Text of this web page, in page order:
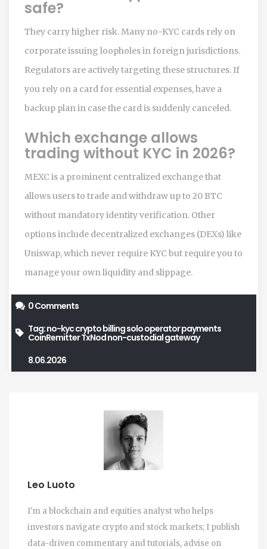
safe?
They carry higher risk. Many no-KYC cards rely on
corporate issuing loopholes in foreign jurisdictions.
Regulators are actively targeting these structures. If
you rely on a card for essential expenses, have a
backup plan in case the card is suddenly canceled.
Which exchange allows
trading without KYC in 2026?
MEXC is a prominent centralized exchange that
allows users to trade and withdraw up to 20 BTC
without mandatory identity verification. Other
options include decentralized exchanges (DEXs) like
Uniswap, which never require KYC but require you to
manage your own liquidity and slippage.
0 Comments
Tag:no-kyc crypto billingsolo operator payments
CoinRemitterTxNodnon-custodial gateway
8.06.2026
Leo Luoto
I'm a blockchain and equities analyst who helps
investors navigate crypto and stock markets; I publish
data-driven commentary and tutorials, advise on